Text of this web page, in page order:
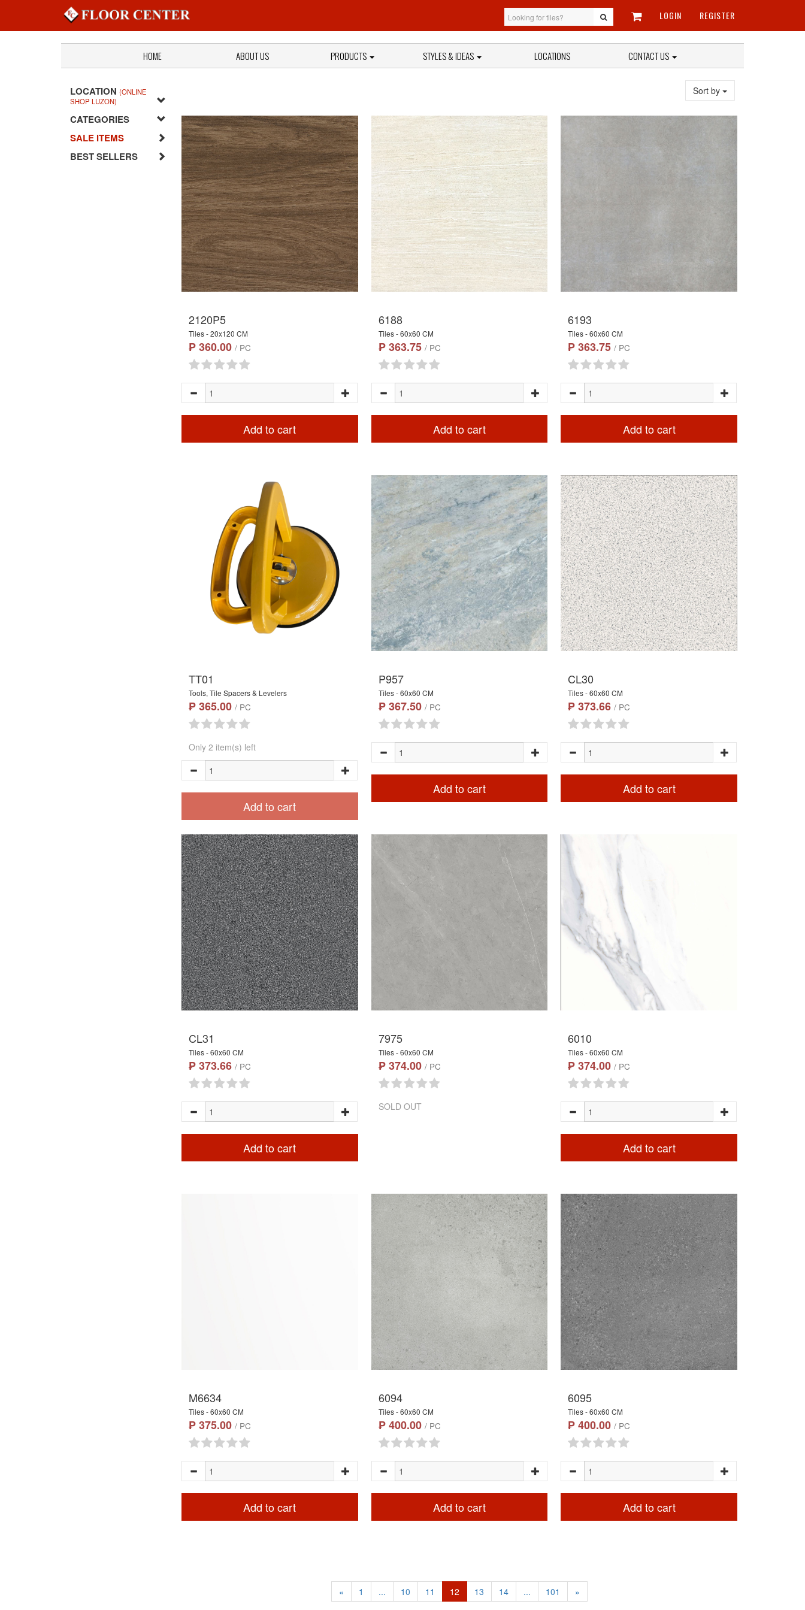
LOGIN REGISTER
HOME ABOUT US PRODUCTS STYLES & IDEAS LOCATIONS CONTACT US
LOCATION (ONLINE
SHOP LUZON)
CATEGORIES
SALE ITEMS
BEST SELLERS
Sort by
2120P5
Tiles - 20x120 CM
₱ 360.00 / PC
Add to cart
6188
Tiles - 60x60 CM
₱ 363.75 / PC
Add to cart
6193
Tiles - 60x60 CM
₱ 363.75/ PC
Add to cart
TT01
Tools, Tile Spacers & Levelers
₱ 365.00 / PC
Only 2 item(s) left
Add to cart
P957
Tiles - 60x60 CM
₱ 367.50 / PC
Add to cart
CL30
Tiles - 60x60 CM
₱ 373.66/ PC
Add to cart
CL31
Tiles - 60x60 CM
₱ 373.66 / PC
Add to cart
7975
Tiles - 60x60 CM
₱ 374.00 / PC
SOLD OUT
6010
Tiles - 60x60 CM
₱ 374.00/ PC
Add to cart
M6634
Tiles - 60x60 CM
₱ 375.00 / PC
Add to cart
6094
Tiles - 60x60 CM
₱ 400.00 / PC
Add to cart
6095
Tiles - 60x60 CM
₱ 400.00/ PC
Add to cart
« 1 ... 10 11 12 13 14 ... 101 »